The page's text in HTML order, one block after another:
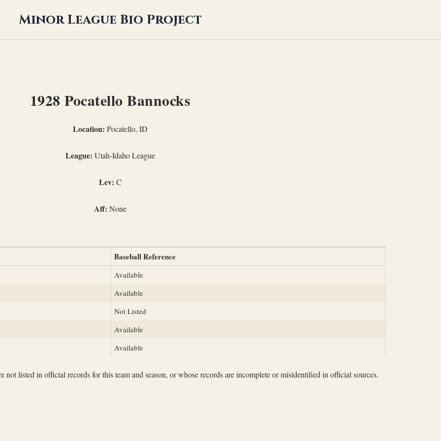
Minor League Bio Project
1928 Pocatello Bannocks
Location: Pocatello, ID
League: Utah-Idaho League
Lev: C
Aff: None
Baseball Reference
Available
Available
Not Listed
Available
Available
not listed in official records for this team and season, or whose records are incomplete or misidentified in official sources.